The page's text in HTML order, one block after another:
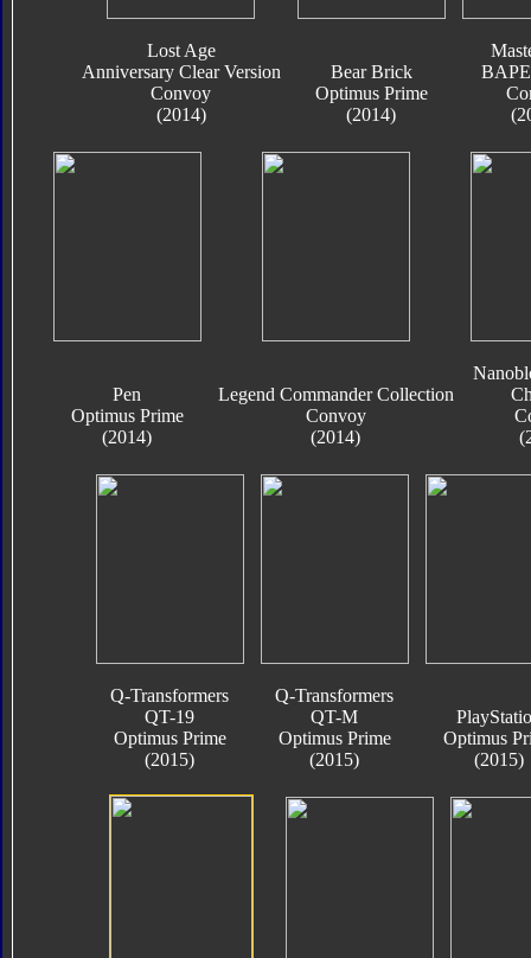
Lost Age
Anniversary Clear Version
Convoy
(2014)
Bear Brick
Optimus Prime
(2014)
Pen
Optimus Prime
(2014)
Legend Commander Collection
Convoy
(2014)
Q-Transformers
QT-19
Optimus Prime
(2015)
Q-Transformers
QT-M
Optimus Prime
(2015)
Optimus
(2015)